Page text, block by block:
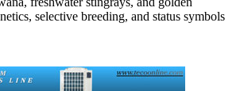
selective breeding, and status symbols